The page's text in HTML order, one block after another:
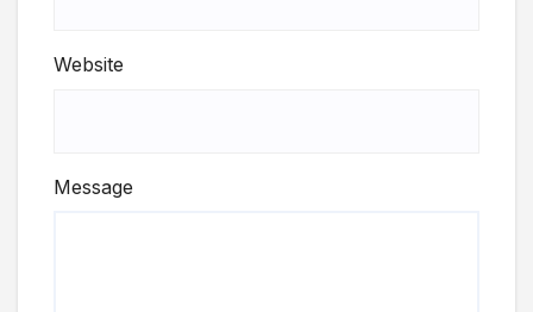
Website
Message